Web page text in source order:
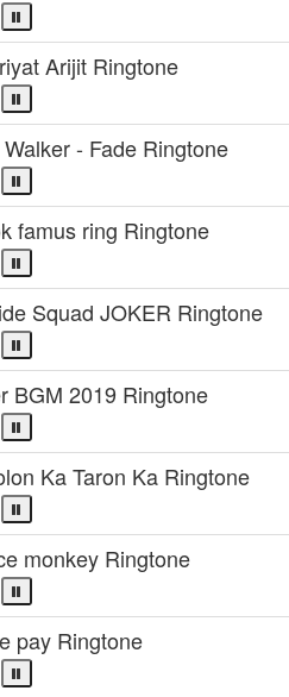
Arijit Ringtone
- Fade Ringtone
famus ring Ringtone
Squad JOKER Ringtone
BGM 2019 Ringtone
Ka Taron Ka Ringtone
monkey Ringtone
pay Ringtone